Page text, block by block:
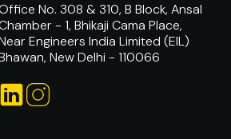
No. 308 & 310, B Block, Ansal
- 1, Bhikaji Cama Place,
Engineers India Limited (EIL)
New Delhi - 110066